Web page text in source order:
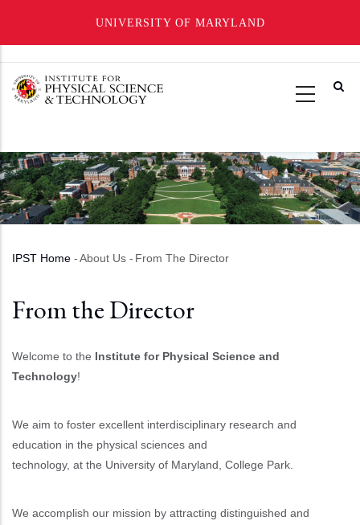
UNIVERSITY OF MARYLAND
main
Breadcrumb
IPST Home -About Us - From The Director
From the Director
Welcome to the Institute for Physical Science and
Technology!
We aim to foster excellent interdisciplinary research and
education in the physical sciences and
technology, at the University of Maryland, College Park.
We accomplish our mission by attracting distinguished and